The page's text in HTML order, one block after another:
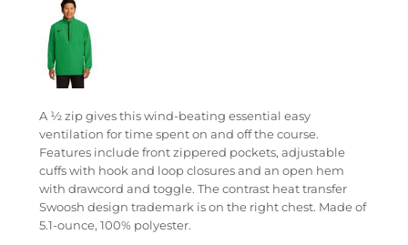
A ½ zip gives this wind-beating essential easy
ventilation for time spent on and off the course.
Features include front zippered pockets, adjustable
cuffs with hook and loop closures and an open hem
with drawcord and toggle. The contrast heat transfer
Swoosh design trademark is on the right chest. Made of
5.1-ounce, 100% polyester.